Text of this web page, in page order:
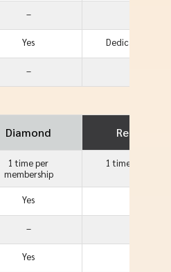
–
Yes Dedicated Line
–
Diamond Reserve
1 time per
membership
1 time
Yes
–
Yes